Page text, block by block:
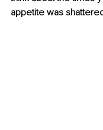
appetite was